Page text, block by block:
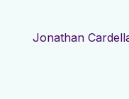
Jonathan